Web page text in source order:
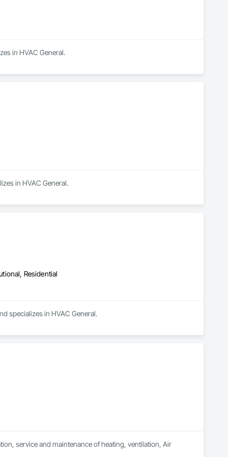
in HVAC General.
in HVAC General.
Residential
specializes in HVAC General.
service and maintenance of heating, ventilation, Air